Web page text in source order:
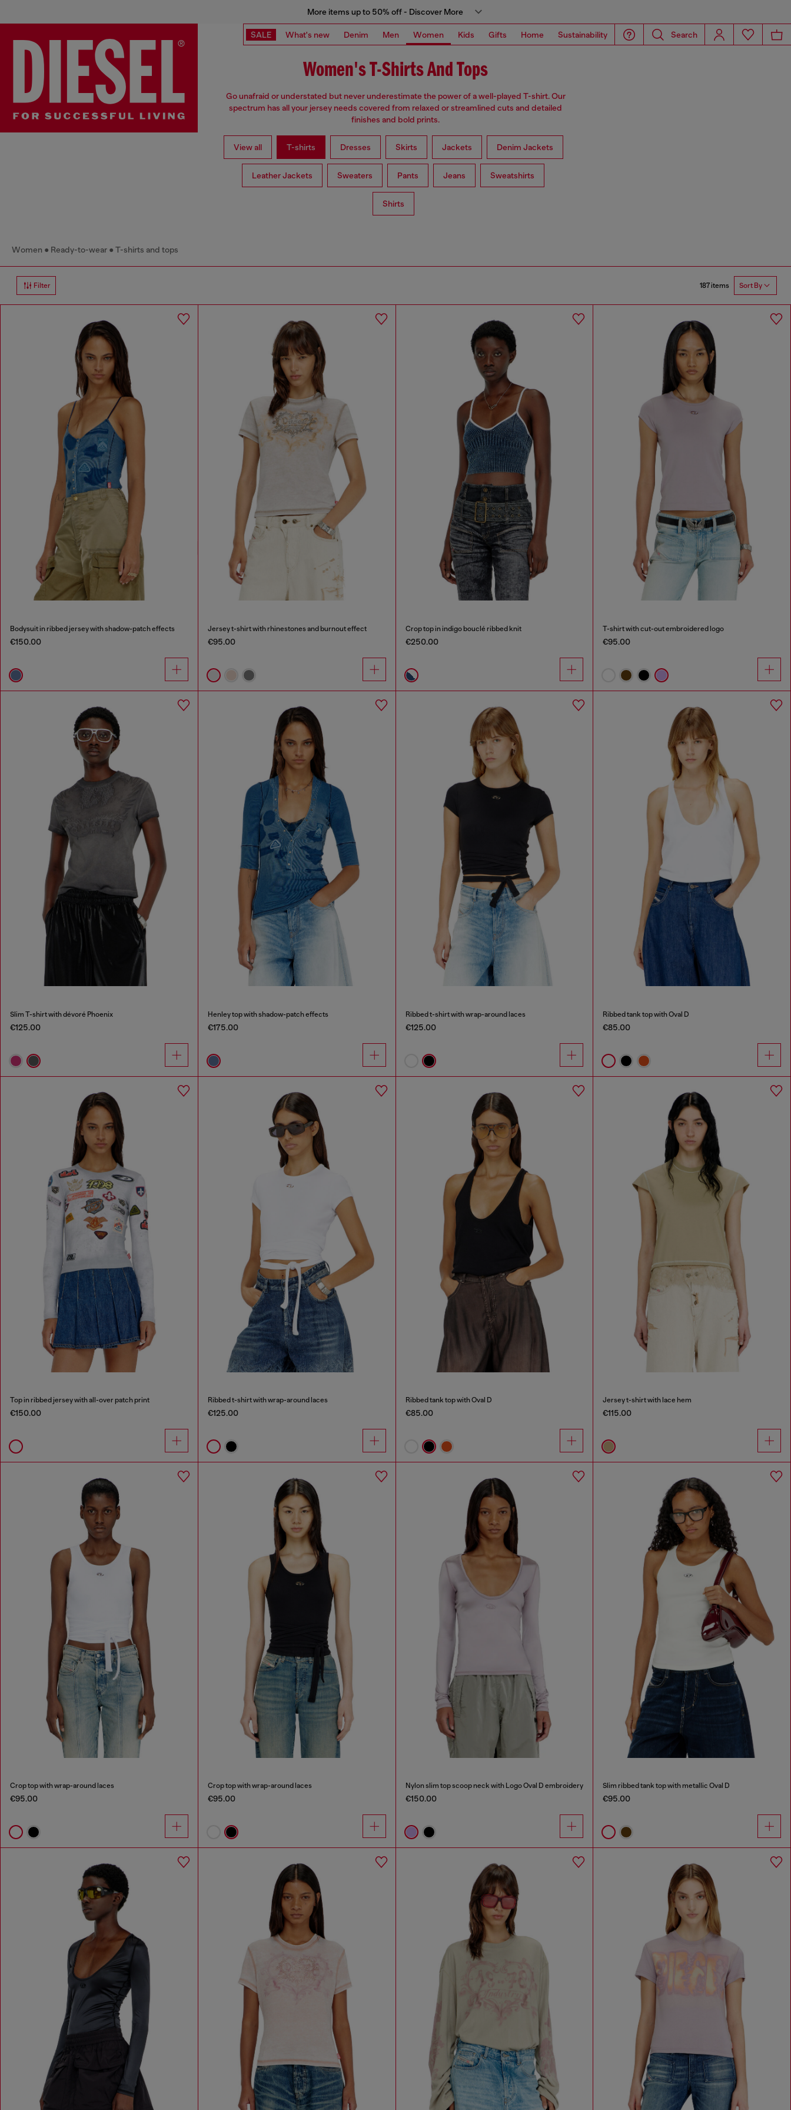
More items up to 50% off - Discover More
SALE What's new Denim Men Women Kids Gifts Home Sustainability Search
Women's T-Shirts And Tops
Go unafraid or understated but never underestimate the power of a well-played T-shirt. Our
spectrum has all your jersey needs covered from relaxed or streamlined cuts and detailed
finishes and bold prints.
View all T-shirts Dresses Skirts Jackets Denim Jackets
Leather Jackets Sweaters Pants Jeans Sweatshirts
Shirts
Women Ready-to-wear T-shirts and tops
Filter 187 items Sort By
Bodysuit in ribbed jersey with shadow-patch effects
€150.00
Jersey t-shirt with rhinestones and burnout effect
€95.00
Crop top in indigo bouclé ribbed knit
€250.00
T-shirt with cut-out embroidered logo
€95.00
Slim T-shirt with dévoré Phoenix
€125.00
Henley top with shadow-patch effects
€175.00
Ribbed t-shirt with wrap-around laces
€125.00
Ribbed tank top with Oval D
€85.00
Top in ribbed jersey with all-over patch print
€150.00
Ribbed t-shirt with wrap-around laces
€125.00
Ribbed tank top with Oval D
€85.00
Jersey t-shirt with lace hem
€115.00
Crop top with wrap-around laces
€95.00
Crop top with wrap-around laces
€95.00
Nylon slim top scoop neck with Logo Oval D embroidery
€150.00
Slim ribbed tank top with metallic Oval D
€95.00